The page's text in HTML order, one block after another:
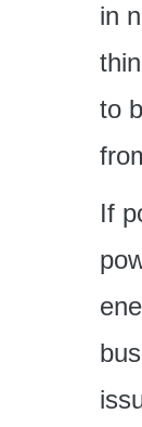
in
to
If